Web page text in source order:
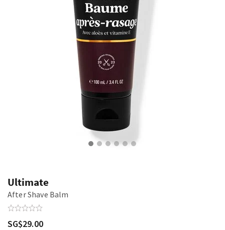
Ultimate
After Shave Balm
SG$29.00